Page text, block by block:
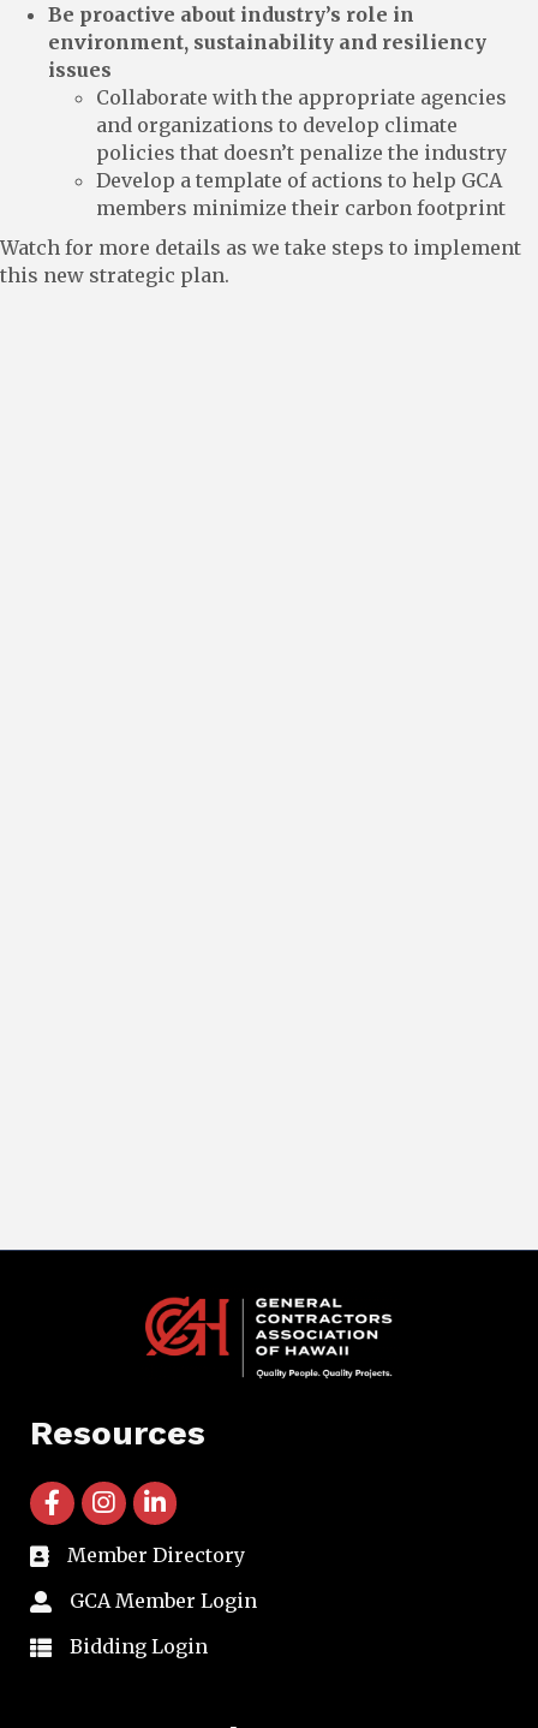
Be proactive about industry’s role in
environment, sustainability and resiliency
issues
Collaborate with the appropriate agencies
and organizations to develop climate
policies that doesn’t penalize the industry
Develop a template of actions to help GCA
members minimize their carbon footprint
Watch for more details as we take steps to implement
this new strategic plan.
Resources
facebook icon and link
instagram icon and link
linkedin icon and link
directory
Member Directory
member login
GCA Member Login
member login
Bidding Login